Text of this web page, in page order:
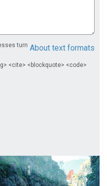
About text formats
turn
<cite> <blockquote> <code>